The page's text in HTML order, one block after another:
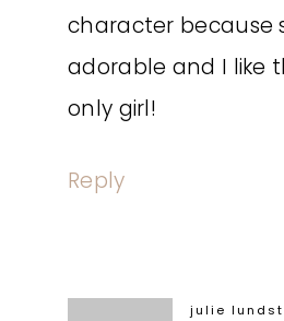
character because
adorable and I like
only girl!
Reply
julie